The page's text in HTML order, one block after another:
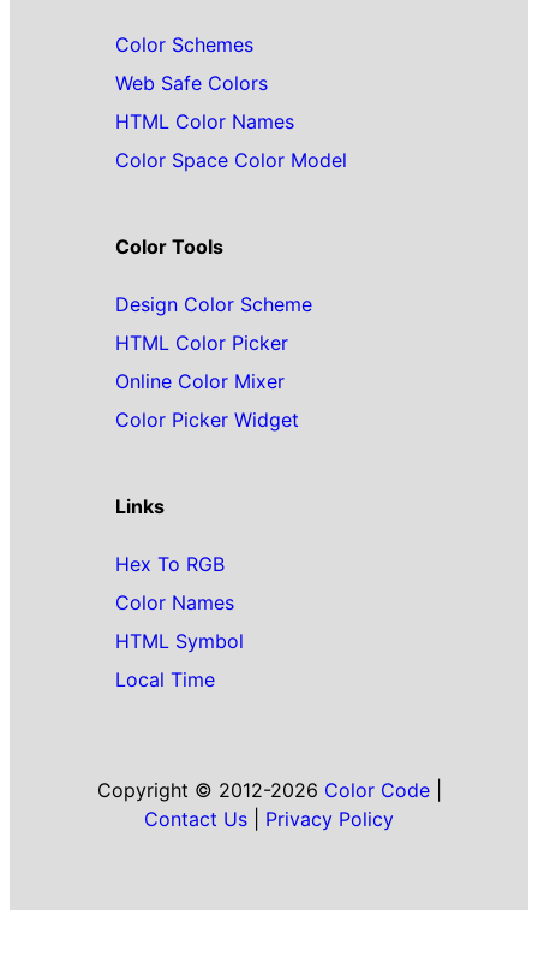
Color Schemes
Web Safe Colors
HTML Color Names
Color Space Color Model
Color Tools
Design Color Scheme
HTML Color Picker
Online Color Mixer
Color Picker Widget
Links
Hex To RGB
Color Names
HTML Symbol
Local Time
Copyright © 2012-2026 Color Code|
Contact Us
Privacy Policy